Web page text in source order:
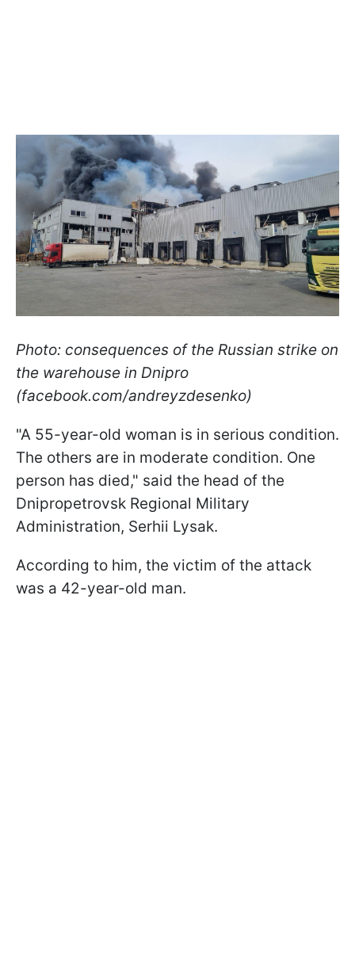
Photo: consequences of the Russian strike on
the warehouse in Dnipro
(facebook.com/andreyzdesenko)
"A 55-year-old woman is in serious condition.
The others are in moderate condition. One
person has died," said the head of the
Dnipropetrovsk Regional Military
Administration, Serhii Lysak.
According to him, the victim of the attack
was a 42-year-old man.